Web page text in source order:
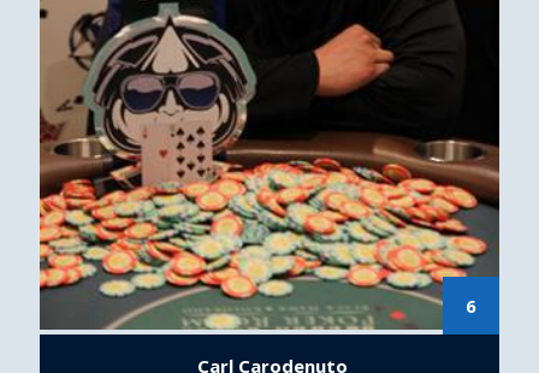
6
Carl Carodenuto